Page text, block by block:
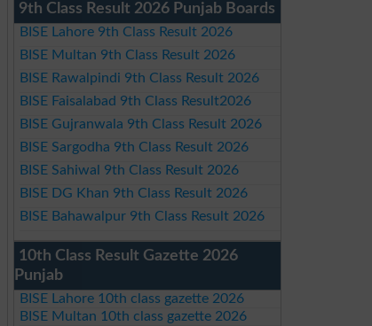
9th Class Result 2026 Punjab Boards
BISE Lahore 9th Class Result 2026
BISE Multan 9th Class Result 2026
BISE Rawalpindi 9th Class Result 2026
BISE Faisalabad 9th Class Result2026
BISE Gujranwala 9th Class Result 2026
BISE Sargodha 9th Class Result 2026
BISE Sahiwal 9th Class Result 2026
BISE DG Khan 9th Class Result 2026
BISE Bahawalpur 9th Class Result 2026
10th Class Result Gazette 2026
Punjab
BISE Lahore 10th class gazette 2026
BISE Multan 10th class gazette 2026